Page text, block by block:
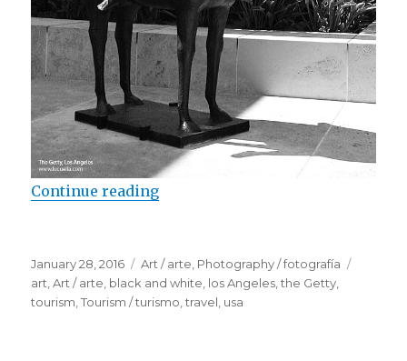
Continue reading
Posted
on
January 28, 2016 Categories
Art / arte Photography / fotografía
art ,Art / arte black and white los Angeles ,the Getty
tourism ,Tourism / turismo ,travel usa